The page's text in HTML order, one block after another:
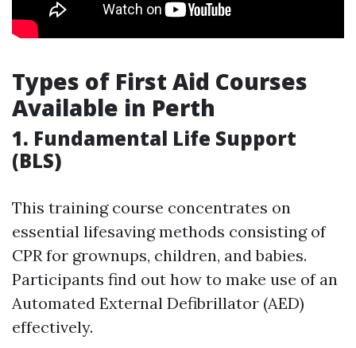
Types of First Aid Courses
Available in Perth
1. Fundamental Life Support
(BLS)
This training course concentrates on
essential lifesaving methods consisting of
CPR for grownups, children, and babies.
Participants find out how to make use of an
Automated External Defibrillator (AED)
effectively.